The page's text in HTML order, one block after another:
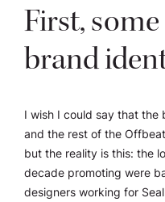
First,
brand
I wish I could say that
and the rest of the
but the reality is this: the
decade promoting were
designers working for